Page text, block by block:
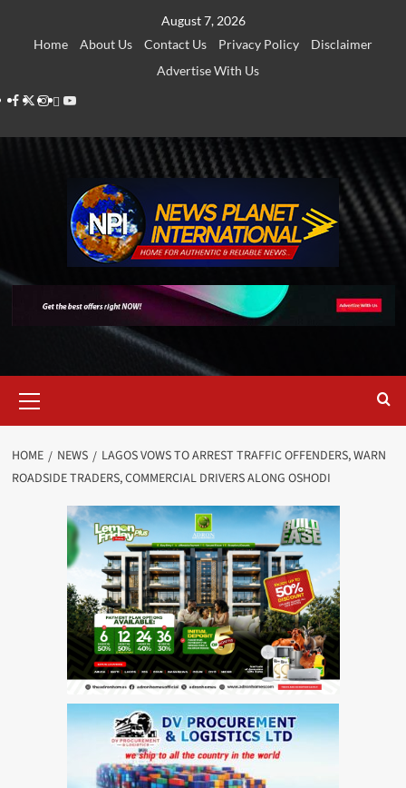
August 7, 2026
Home
About Us Contact Us Privacy Policy
Disclaimer
Advertise With Us
Facebook
Twitter
Instagram
Thread
Youtube
Menu
HOME NEWS
LAGOS VOWS TO ARREST TRAFFIC OFFENDERS, WARN
ROADSIDE TRADERS, COMMERCIAL DRIVERS ALONG OSHODI